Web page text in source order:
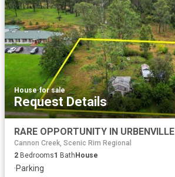
House·for sale
Request Details
RARE OPPORTUNITY IN URBENVILLE
Cannon Creek, Scenic Rim Regional
2 Bedrooms1 BathHouse
·Parking